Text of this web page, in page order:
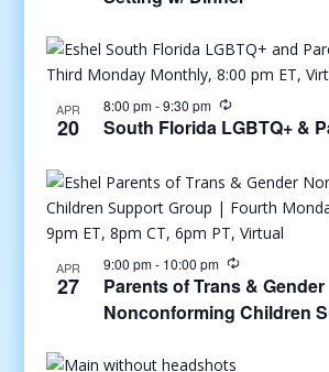
APR
20
8:00 pm-9:30 pm
South Florida LGBTQ+ &
APR
27
9:00 pm- 10:00 pm
Parents of Trans & Gender
Nonconforming Children